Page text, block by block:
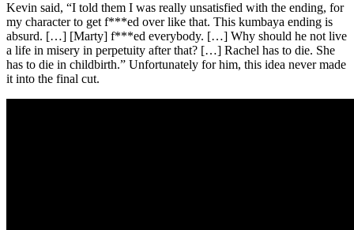
Kevin said, “I told them I was really unsatisfied with the ending, for
my character to get f***ed over like that. This kumbaya ending is
absurd. […] [Marty] f***ed everybody. […] Why should he not live
a life in misery in perpetuity after that? […] Rachel has to die. She
has to die in childbirth.” Unfortunately for him, this idea never made
it into the final cut.